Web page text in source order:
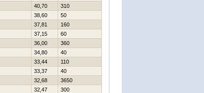
40,70
310
38,60
50
37,81
160
37,15
60
36,00
360
34,80
40
33,44
110
33,37
40
32,68
3650
32,47
300